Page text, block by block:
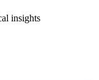
insights